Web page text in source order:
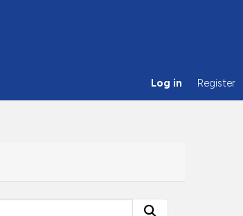
Log in Register